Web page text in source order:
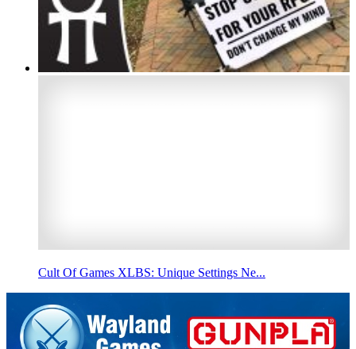
Cult Of Games XLBS: Unique Settings Ne...